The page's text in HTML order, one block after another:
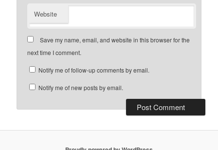
Website
Save my name, email, and website in this browser for the
next time I comment.
Notify me of follow-up comments by email.
Notify me of new posts by email.